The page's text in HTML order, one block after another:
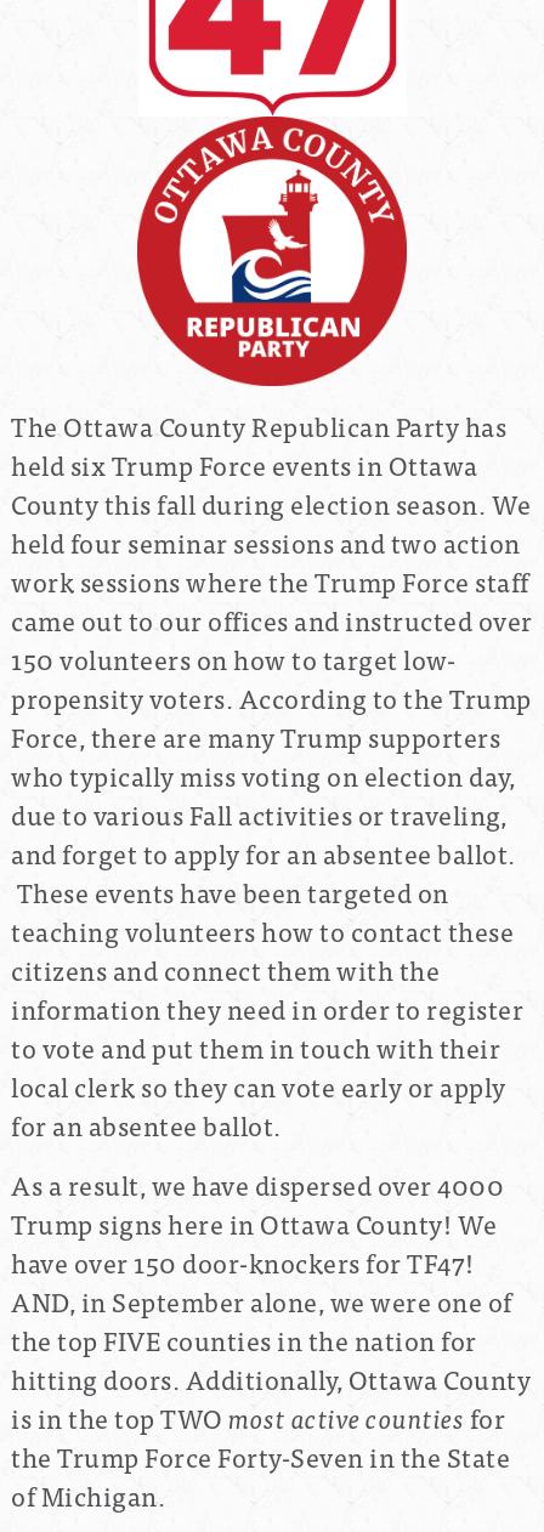
The Ottawa County Republican Party has
held six Trump Force events in Ottawa
County this fall during election season. We
held four seminar sessions and two action
work sessions where the Trump Force staff
came out to our offices and instructed over
150 volunteers on how to target low-
propensity voters. According to the Trump
Force, there are many Trump supporters
who typically miss voting on election day,
due to various Fall activities or traveling,
and forget to apply for an absentee ballot.
These events have been targeted on
teaching volunteers how to contact these
citizens and connect them with the
information they need in order to register
to vote and put them in touch with their
local clerk so they can vote early or apply
for an absentee ballot.
As a result, we have dispersed over 4000
Trump signs here in Ottawa County! We
have over 150 door-knockers for TF47!
AND, in September alone, we were one of
the top FIVE counties in the nation for
hitting doors. Additionally, Ottawa County
is in the top TWOmost active counties for
the Trump Force Forty-Seven in the State
of Michigan.